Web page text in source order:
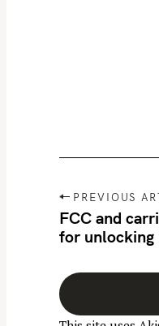
P
o
s
n
a
PREVIOUS
FCC and
for unlocking